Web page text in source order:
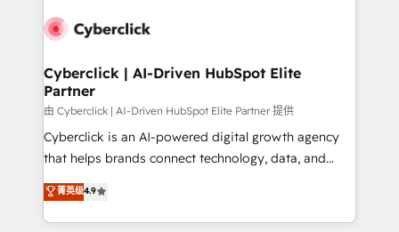
tailored to your GTM motion. 🔹 Migrations:
from other CRMs to HubSpot without data loss or
downtime. 🔹 RevOps Strategy: Align teams,
processes, and data to drive revenue efficiency. 🔹
Integrations: Connect HubSpot with your tech stack
for better adoption. 🔹 Custom Solutions: Build
SOC 2 Type II and ISO 27001 certified, reinforcing
our commitment to data security and compliance. At
Cyberclick | AI-Driven HubSpot Elite
Partner
由 Cyberclick | AI-Driven HubSpot Elite Partner 提供
Cyberclick is an AI-powered digital growth agency
that helps brands connect technology, data, and
creativity to achieve measurable results. Founded in
Barcelona and operating across Spain, LATAM, and
the UK, we support global companies in building
菁英级4.9